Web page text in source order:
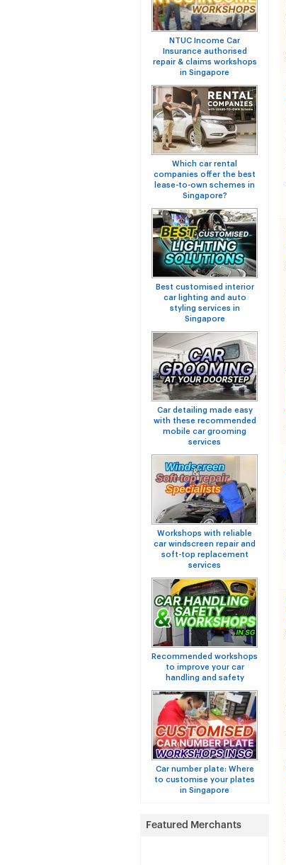
NTUC Income Car
Insurance authorised
repair & claims workshops
in Singapore
Which car rental
companies offer the best
lease-to-own schemes in
Singapore?
Best customised interior
car lighting and auto
styling services in
Singapore
Car detailing made easy
with these recommended
mobile car grooming
services
Workshops with reliable
car windscreen repair and
soft-top replacement
services
Recommended workshops
to improve your car
handling and safety
Car number plate: Where
to customise your plates
in Singapore